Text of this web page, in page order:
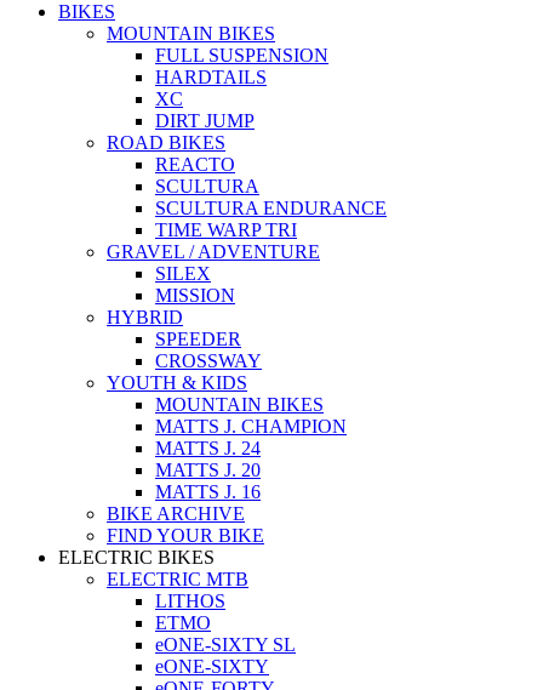
BIKES
MOUNTAIN BIKES
FULL SUSPENSION
HARDTAILS
XC
DIRT JUMP
ROAD BIKES
REACTO
SCULTURA
SCULTURA ENDURANCE
TIME WARP TRI
GRAVEL / ADVENTURE
SILEX
MISSION
HYBRID
SPEEDER
CROSSWAY
YOUTH & KIDS
MOUNTAIN BIKES
MATTS J. CHAMPION
MATTS J. 24
MATTS J. 20
MATTS J. 16
BIKE ARCHIVE
FIND YOUR BIKE
ELECTRIC BIKES
ELECTRIC MTB
LITHOS
ETMO
eONE-SIXTY SL
eONE-SIXTY